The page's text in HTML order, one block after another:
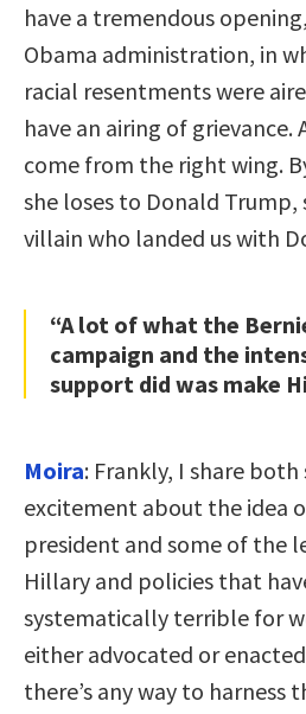
have a tremendous
Obama administration, in
racial resentments were
have an airing of
come from the right wing.
she loses to Donald
villain who landed us with
“A lot of what the
campaign and the
support did was make
Moira: Frankly, I share
excitement about the idea
president and some of the
Hillary and policies that
systematically terrible for
either advocated or
there’s any way to harness